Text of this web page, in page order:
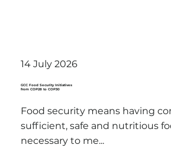
14 July 2026
GCC Food Security Initiatives
from COP28 to COP30
Food security means having
sufficient, safe and nutritious
necessary to me...